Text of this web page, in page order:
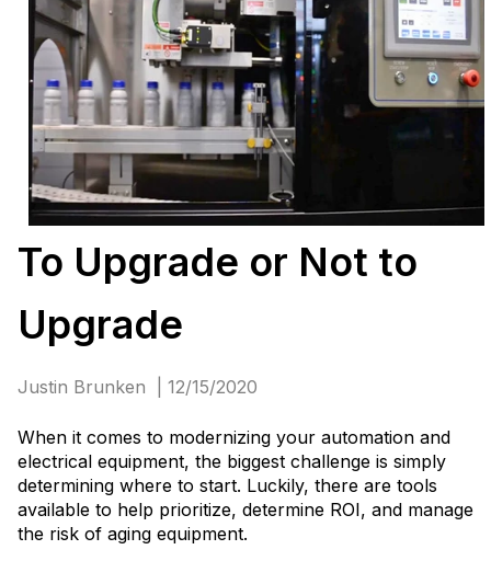
To Upgrade or Not to
Upgrade
Justin Brunken | 12/15/2020
When it comes to modernizing your automation and
electrical equipment, the biggest challenge is simply
determining where to start. Luckily, there are tools
available to help prioritize, determine ROI, and manage
the risk of aging equipment.